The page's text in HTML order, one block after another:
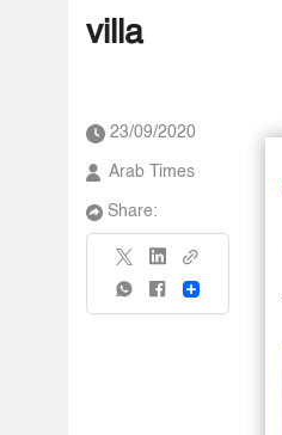
villa
23/09/2020
Arab Times
Share:
Share